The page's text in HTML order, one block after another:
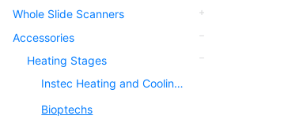
Whole Slide Scanners
Accessories
Heating Stages
Instec Heating and Cooling Stages
Bioptechs